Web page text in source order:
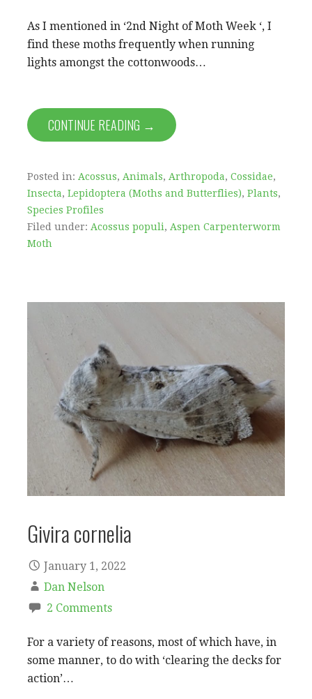
As I mentioned in ‘2nd Night of Moth Week ‘, I
find these moths frequently when running
lights amongst the cottonwoods…
CONTINUE READING →
Posted in: Acossus, Animals, Arthropoda, Cossidae,
Insecta, Lepidoptera (Moths and Butterflies), Plants,
Species Profiles
Filed under: Acossus populi, Aspen Carpenterworm
Moth
Givira cornelia
January 1, 2022
Dan Nelson
2 Comments
For a variety of reasons, most of which have, in
some manner, to do with ‘clearing the decks for
action’…